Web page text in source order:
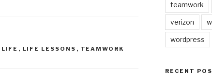
LIFE , LIFE LESSONS , TEAMWORK
teamwork
verizon
wordpress
RECENT